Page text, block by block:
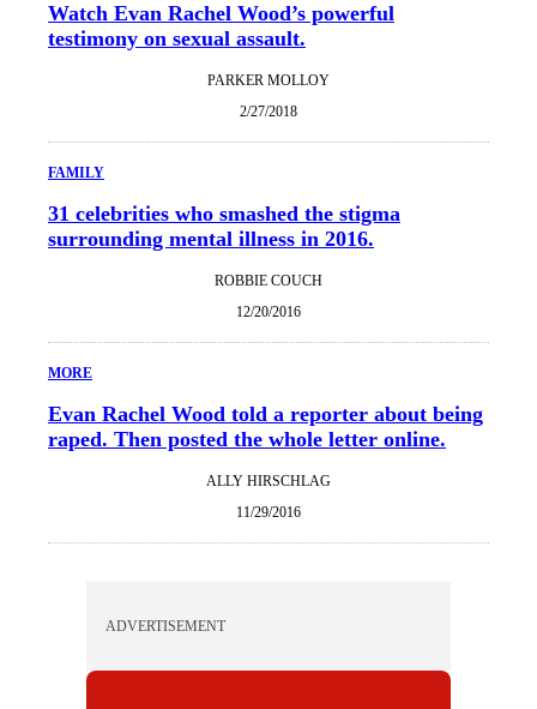
Watch Evan Rachel Wood’s powerful
testimony on sexual assault.
PARKER MOLLOY
2/27/2018
FAMILY
31 celebrities who smashed the stigma
surrounding mental illness in 2016.
ROBBIE COUCH
12/20/2016
MORE
Evan Rachel Wood told a reporter about being
raped. Then posted the whole letter online.
ALLY HIRSCHLAG
11/29/2016
ADVERTISEMENT